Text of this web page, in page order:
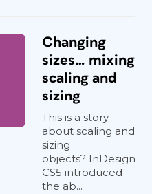
Changing
sizes… mixing
scaling and
sizing
This is a story
about scaling and
sizing
objects? InDesign
CS5 introduced
the ab...